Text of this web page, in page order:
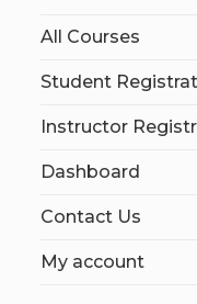
All Courses
Student
Instructor
Dashboard
Contact Us
My account